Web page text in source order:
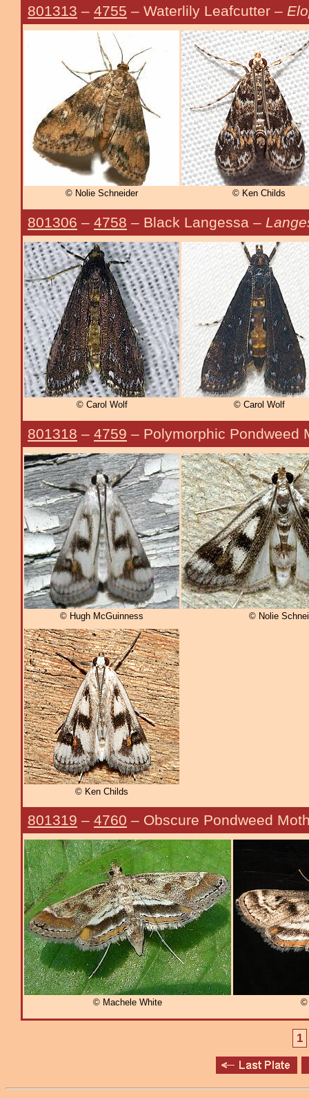
801313 – 4755 – Waterlily Leafcutter –
© Nolie Schneider © Ken Childs
801306 – 4758 – Black Langessa –
© Carol Wolf © Carol Wolf
801318 – 4759 – Polymorphic Pondweed
© Hugh McGuinness © Nolie
© Ken Childs
801319 – 4760 – Obscure Pondweed
© Machele White ©
1